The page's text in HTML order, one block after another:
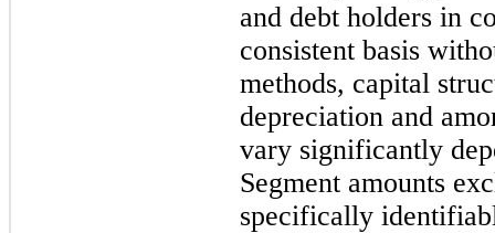
and debt holders in
consistent basis
methods, capital
depreciation and
vary significantly
Segment amounts
specifically